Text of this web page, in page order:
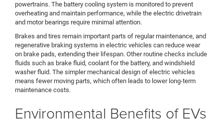
powertrains. The battery cooling system is monitored to prevent
overheating and maintain performance, while the electric drivetrain
and motor bearings require minimal attention.
Brakes and tires remain important parts of regular maintenance, and
regenerative braking systems in electric vehicles can reduce wear
on brake pads, extending their lifespan. Other routine checks include
fluids such as brake fluid, coolant for the battery, and windshield
washer fluid. The simpler mechanical design of electric vehicles
means fewer moving parts, which often leads to lower long-term
maintenance costs.
Environmental Benefits of EVs